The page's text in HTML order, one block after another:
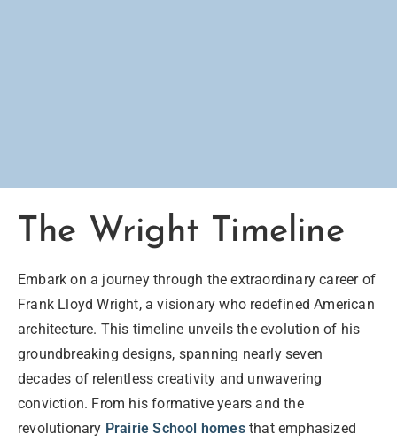
The Wright Timeline
Embark on a journey through the extraordinary career of
Frank Lloyd Wright, a visionary who redefined American
architecture. This timeline unveils the evolution of his
groundbreaking designs, spanning nearly seven
decades of relentless creativity and unwavering
conviction. From his formative years and the
revolutionary Prairie School homesthat emphasized